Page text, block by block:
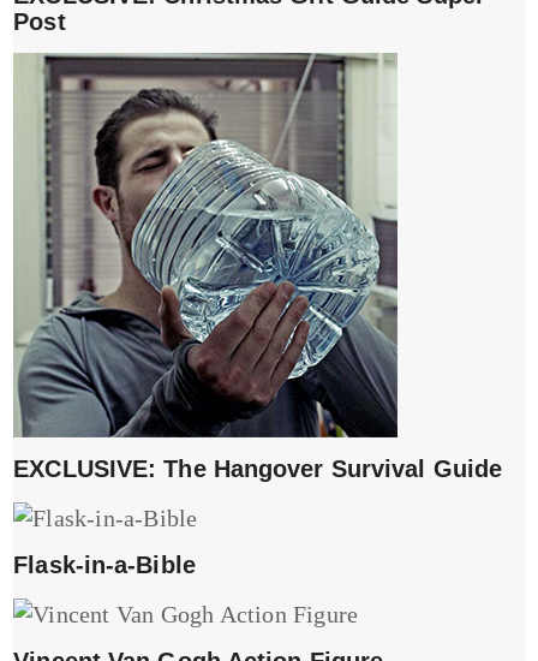
Post
EXCLUSIVE: The Hangover Survival Guide
Flask-in-a-Bible